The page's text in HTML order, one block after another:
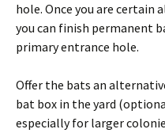
hole. Once you are
you can finish permanent
primary entrance hole.
Offer the bats an
bat box in the yard
especially for larger